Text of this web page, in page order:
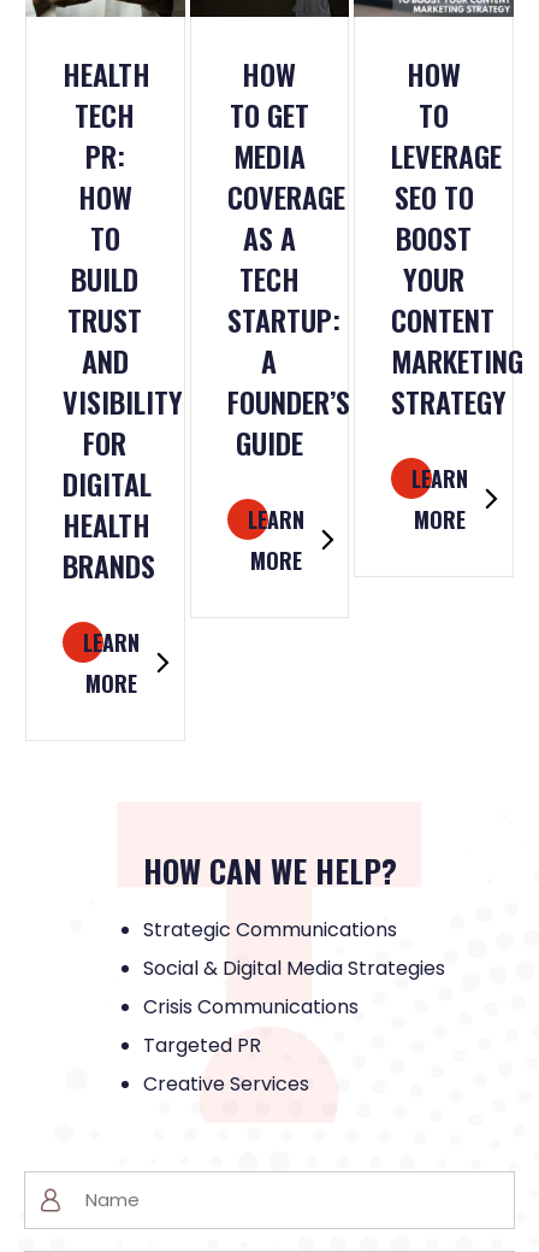
HEALTH
TECH
PR:
HOW
TO
BUILD
TRUST
AND
VISIBILITY
FOR
DIGITAL
HEALTH
BRANDS
LEARN
MORE
HOW
TO GET
MEDIA
COVERAGE
AS A
TECH
STARTUP:
A
FOUNDER’S
GUIDE
LEARN
MORE
HOW
TO
LEVERAGE
SEO TO
BOOST
YOUR
CONTENT
MARKETING
STRATEGY
LEARN
MORE
HOW CAN WE HELP?
Strategic Communications
Social & Digital Media Strategies
Crisis Communications
Targeted PR
Creative Services
Name
(Required)